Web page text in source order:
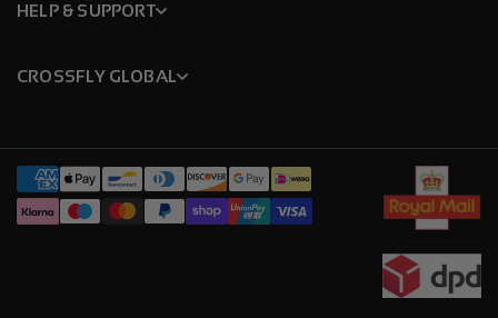
HELP & SUPPORT
CROSSFLY GLOBAL
Payment
methods